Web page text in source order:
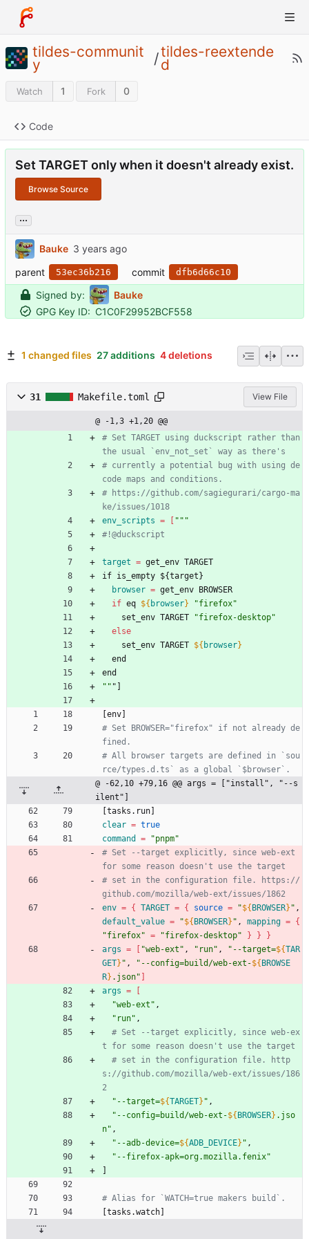
tildes-communit
y /tildes-reextende
d
Watch 1 Fork 0
Code
Set TARGET only when it doesn't already exist.
Browse Source
...
Bauke
parent
53ec36b216 commit dfb6d66c10
Signed by:
Bauke
GPG Key ID: C1C0F29952BCF558
1 changed files 27 additions 4 deletions
31 Makefile.toml View File
@ -1,3 +1,20 @@
# Set TARGET using duckscript rather than
# currently a potential bug with using de
# https://github.com/sagiegurari/cargo-ma
env_scripts = "" "
target = get_env TARGET
if is empty ${target }
browser = get_env BROWSER
if eq ${ browser}
"firefox"
    set_env TARGET
"firefox-desktop"
else
    set_env TARGET
${ browser}
  end
end
"" "
env
# Set BROWSER="firefox" if not already de
# All browser targets are defined in `sou
@ -62,10 +79,16 @@ args = ["install", "--s
ilent"]
tas ks . run
clear = true
command
=
"pnpm"
# Set --target explicitly, since web-ext
# set in the configuration file. https://
env = { TARGET = { source = "${ BROWSER} "
default_value = "${ BROWSER} " , mapping = {
"firefox" = "firefox-desktop" } }
}
args = "web-ext" , "run" , " --target=${TAR
GET} " , " --config=build/web-ext-${ BROWSE
R} .json"
args =
"web-ext" ,
"run" ,
# Set --target explicitly, since web-ex
t for some reason doesn't use the target
# set in the configuration file. http
s://github.com/mozilla/web-ext/issues/186
2
" --target=${TARGET} " ,
" --config=build/web-ext-${ BROWSER} .jso
n" ,
" --adb-device=${ADB_DEVICE} " ,
"--firefox-apk=org.mozilla.fenix"
tas ks .watch